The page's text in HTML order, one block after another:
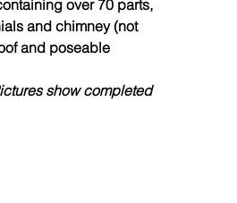
over 70 parts,
and chimney (not
and poseable
show completed